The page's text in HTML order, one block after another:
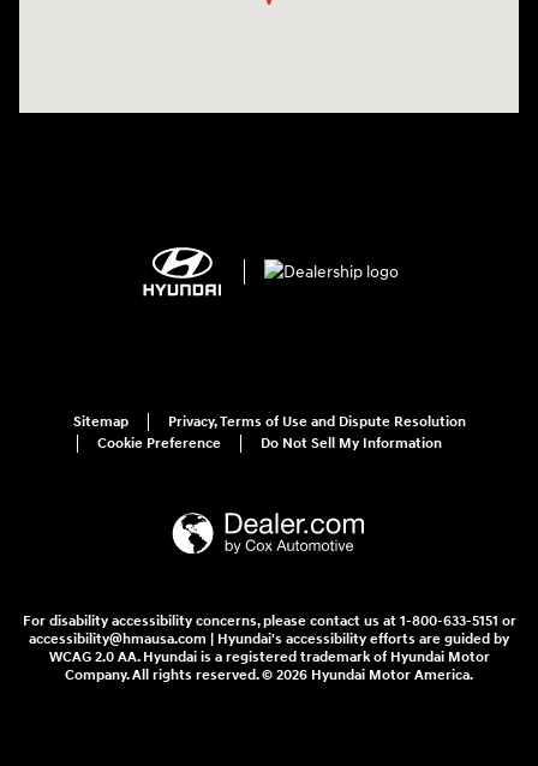
Sitemap
Privacy, Terms of Use and Dispute Resolution
Cookie Preference
Do Not Sell My Information
For disability accessibility concerns, please contact us at 1-800-633-5151 or
accessibility@hmausa.com | Hyundai's accessibility efforts are guided by
WCAG 2.0 AA. Hyundai is a registered trademark of Hyundai Motor
Company. All rights reserved. © 2026 Hyundai Motor America.